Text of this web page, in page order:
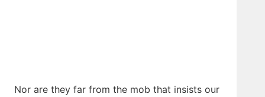
Nor are they far from the mob that insists our